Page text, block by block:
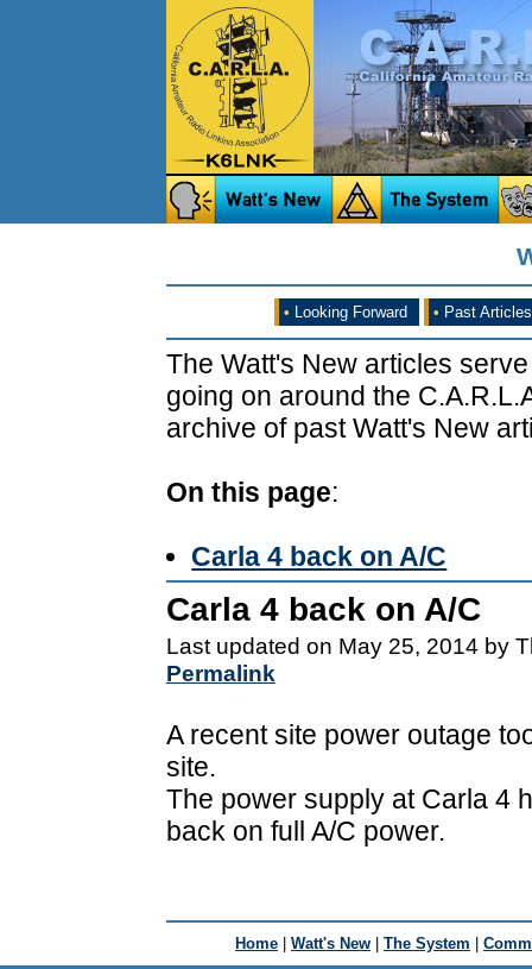
• Looking Forward • Past Articles
The Watt's New articles
going on around the
archive of past Watt's New
On this page:
Carla 4 back on A/C
Carla 4 back on A/C
Last updated on May 25, 2014 by
Permalink
A recent site power outage
site.
The power supply at Carla 4
back on full A/C power.
Home | Watt's New | The System |